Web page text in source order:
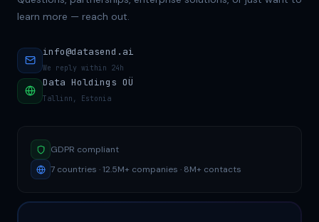
learn more — reach out.
info@datasend.ai
We reply within 24h
Data Holdings OÜ
Tallinn, Estonia
GDPR compliant
7 countries · 12.5M+ companies · 8M+ contacts